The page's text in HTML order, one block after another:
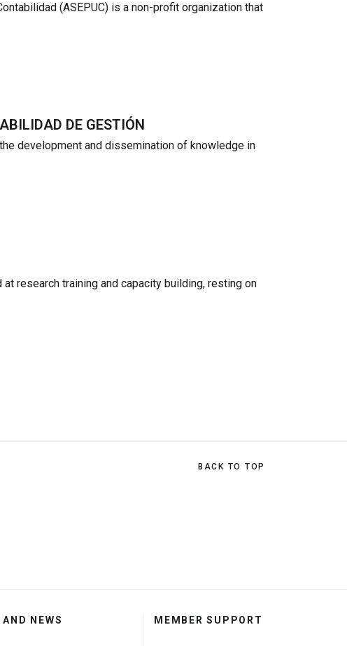
(ASEPUC) is a non-profit organization that
DE GESTIÓN
development and dissemination of knowledge in
research training and capacity building, resting on
BACK TO TOP
AND NEWS MEMBER SUPPORT